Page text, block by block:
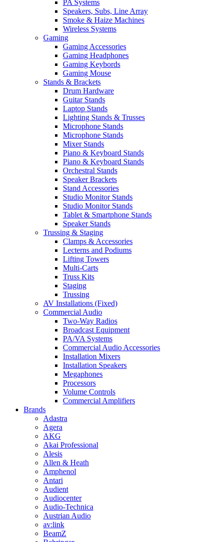
PA Systems
Speakers, Subs, Line Array
Smoke & Haize Machines
Wireless Systems
Gaming
Gaming Accessories
Gaming Headphones
Gaming Keybords
Gaming Mouse
Stands & Brackets
Drum Hardware
Guitar Stands
Laptop Stands
Lighting Stands & Trusses
Microphone Stands
Microphone Stands
Mixer Stands
Piano & Keyboard Stands
Piano & Keyboard Stands
Orchestral Stands
Speaker Brackets
Stand Accessories
Studio Monitor Stands
Studio Monitor Stands
Tablet & Smartphone Stands
Speaker Stands
Trussing & Staging
Clamps & Accessories
Lecterns and Podiums
Lifting Towers
Multi-Carts
Truss Kits
Staging
Trussing
AV Installations (Fixed)
Commercial Audio
Two-Way Radios
Broadcast Equipment
PA/VA Systems
Commercial Audio Accessories
Installation Mixers
Installation Speakers
Megaphones
Processors
Volume Controls
Commercial Amplifiers
Brands
Adastra
Agera
AKG
Akai Professional
Alesis
Allen & Heath
Amphenol
Antari
Audient
Audiocenter
Audio-Technica
Austrian Audio
av:link
BeamZ